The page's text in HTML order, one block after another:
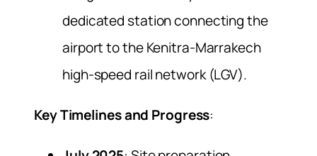
dedicated station connecting the
airport to the Kenitra-Marrakech
high-speed rail network (LGV).
Key Timelines and Progress: